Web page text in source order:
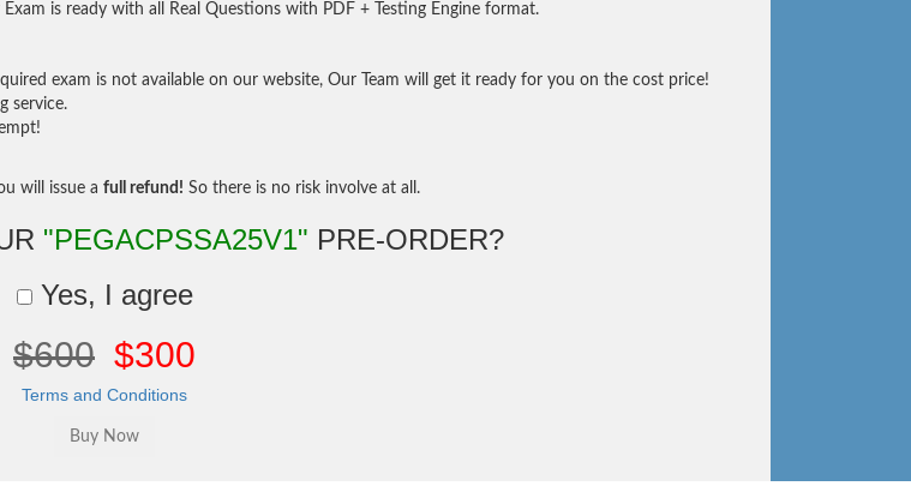
is ready with all Real Questions with PDF + Testing Engine format.
exam is not available on our website, Our Team will get it ready for you on the cost price!
service.
will issue a full refund! So there is no risk involve at all.
"PEGACPSSA25V1" PRE-ORDER?
Yes, I agree
$600 $300
Terms and Conditions